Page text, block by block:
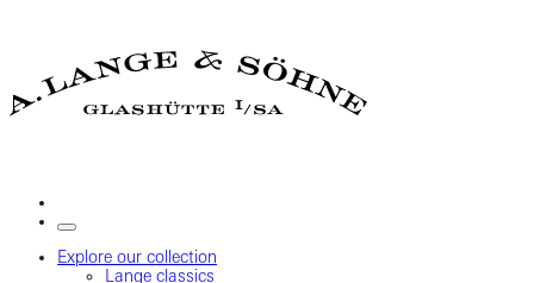
Explore our collection
Lange classics